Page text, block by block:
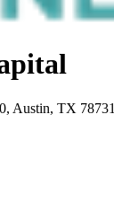
Austin, TX 78731